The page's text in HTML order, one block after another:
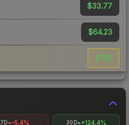
$33.77
$64.23
$7.81
7D -5.4% 30D +124.4%